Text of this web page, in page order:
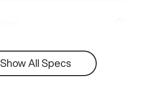
Show All Specs